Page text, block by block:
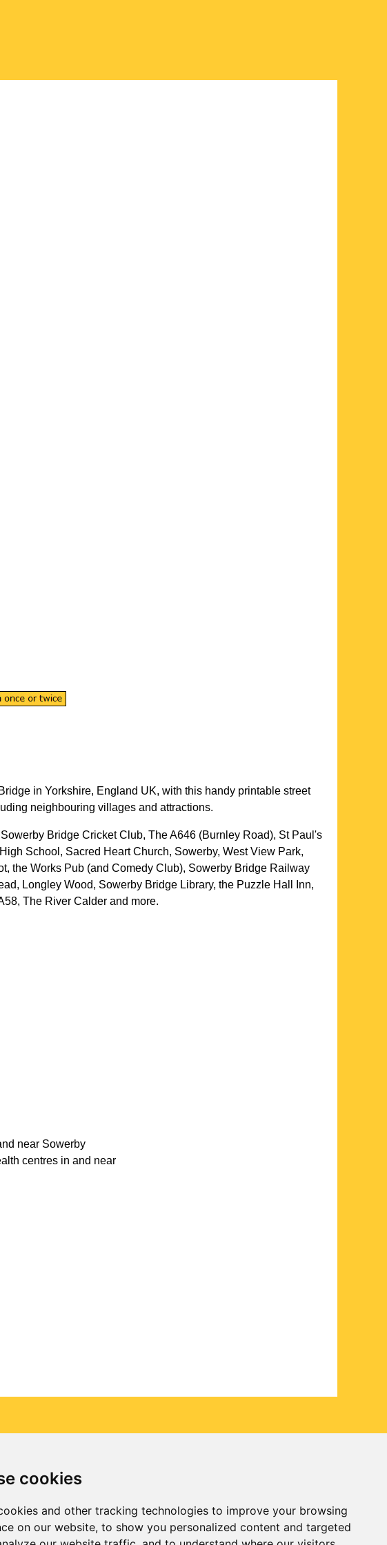
cookies
and other tracking technologies to improve your browsing
on our website, to show you personalized content and targeted
in Yorkshire, England UK, with this handy printable street
neighbouring villages and attractions.
Bridge Cricket Club, The A646 (Burnley Road), St Paul's
School, Sacred Heart Church, Sowerby, West View Park,
the Works Pub (and Comedy Club), Sowerby Bridge Railway
Longley Wood, Sowerby Bridge Library, the Puzzle Hall Inn,
The River Calder and more.
near Sowerby
centres in and near